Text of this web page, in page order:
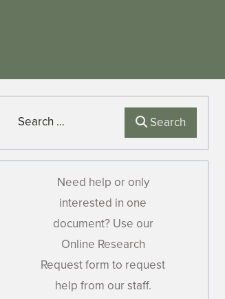
Search Search
Need help or only
interested in one
document? Use our
Online Research
Request form to request
help from our staff.